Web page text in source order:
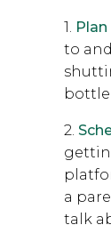
1.
to
bottle
2.
a
talk